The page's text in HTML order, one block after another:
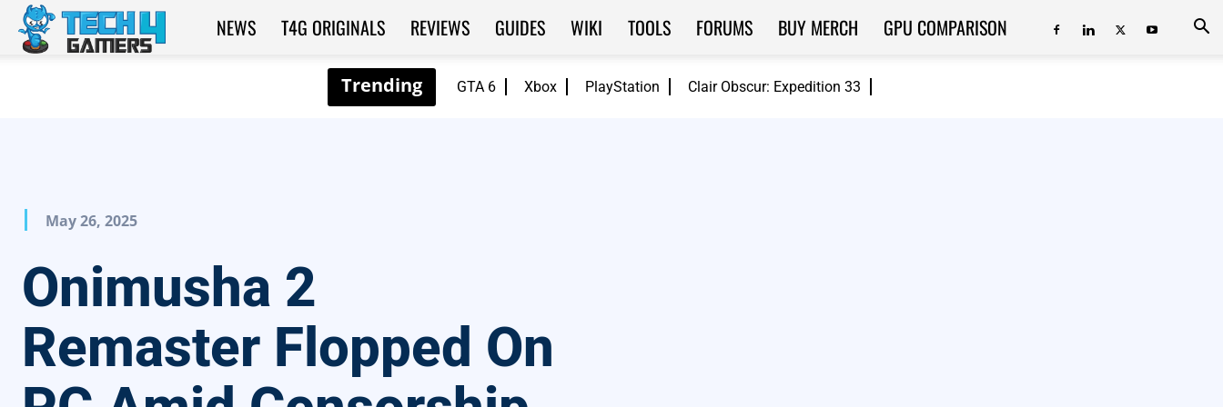
GTA 6 Xbox PlayStation Clair Obscur: Expedition 33
Tech4Gamers
NEWS T4G ORIGINALS REVIEWS GUIDES WIKI TOOLS FORUMS BUY MERCH GPU COMPARISON
May 26, 2025
Onimusha 2
Remaster Flopped On